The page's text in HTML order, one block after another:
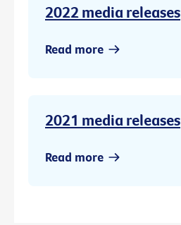
2022 media releases
Read more
2021 media releases
Read more